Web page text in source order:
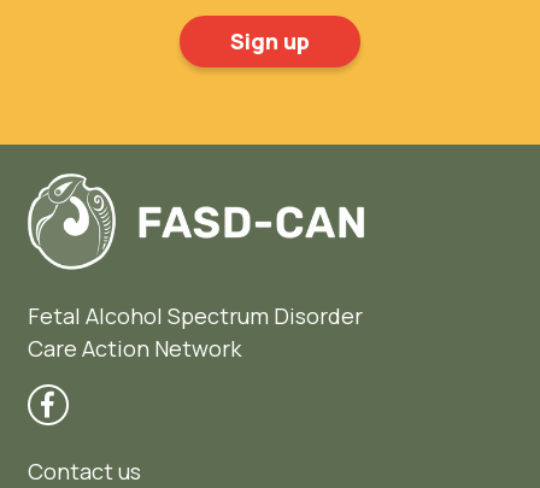
Fetal Alcohol Spectrum Disorder
Care Action Network
Contact us